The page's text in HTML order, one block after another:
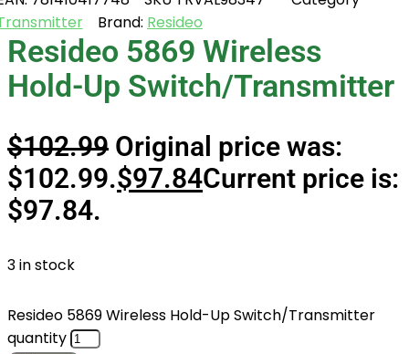
Brand: Resideo
Resideo 5869 Wireless
Hold-Up Switch/Transmitter
$102.99 Original price was:
$102.99.$97.84Current price is:
$97.84.
3 in stock
Resideo 5869 Wireless Hold-Up Switch/Transmitter
quantity